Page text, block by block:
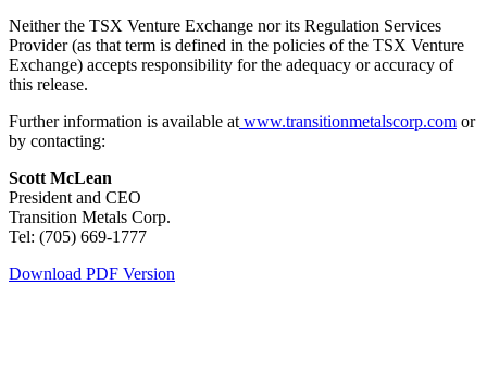
Neither the TSX Venture Exchange nor its Regulation Services
Provider (as that term is defined in the policies of the TSX Venture
Exchange) accepts responsibility for the adequacy or accuracy of
this release.
Further information is available at www.transitionmetalscorp.com or
by contacting:
Scott McLean
President and CEO
Transition Metals Corp.
Tel: (705) 669-1777
Download PDF Version